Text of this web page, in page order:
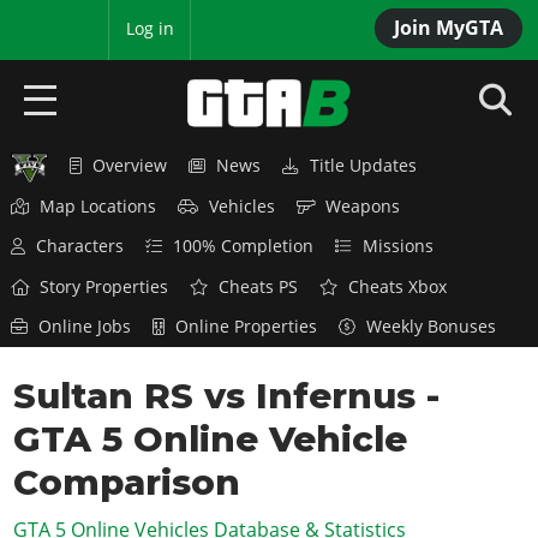
Join MyGTA
Log in
HOME
GTA 6
Overview
Features
Game Editions
Screenshots
Map Locations
RED DEAD 2
Overview
News
Red Dead Online
GTA 5 & ONLINE
Overview
News
GTA Online
GTA 4
Overview
SAN ANDREAS
Overview News
Title Updates
Map Locations
Vehicles
Weapons
Characters
100% Completion
Missions
Story Properties
Cheats PS
Cheats Xbox
Online Jobs
Online Properties Weekly Bonuses
Sultan RS vs Infernus -
GTA 5 Online Vehicle
Comparison
GTA 5 Online Vehicles Database & Statistics